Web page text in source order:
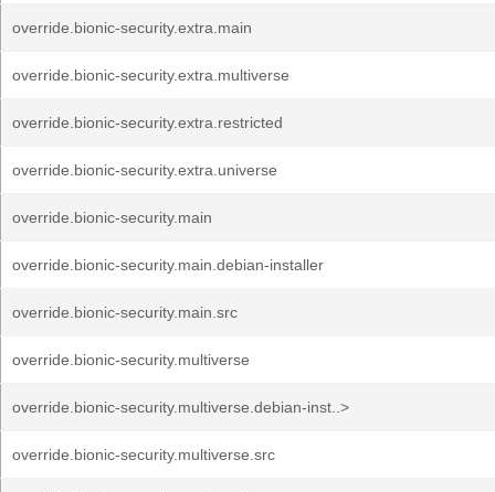
override.bionic-security.extra.main
override.bionic-security.extra.multiverse
override.bionic-security.extra.restricted
override.bionic-security.extra.universe
override.bionic-security.main
override.bionic-security.main.debian-installer
override.bionic-security.main.src
override.bionic-security.multiverse
override.bionic-security.multiverse.debian-inst..>
override.bionic-security.multiverse.src